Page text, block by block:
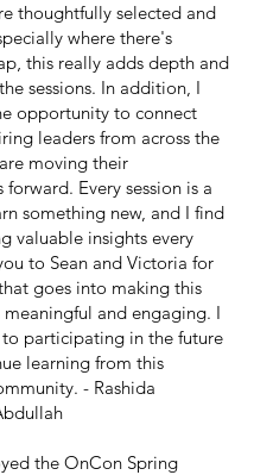
thoughtfully selected and
where there's
this really adds depth and
sessions. In addition, I
opportunity to connect
leaders from across the
moving their
Every session is a
something new, and I find
valuable insights every
to Sean and Victoria for
goes into making this
and engaging. I
participating in the future
learning from this
- Rashida
the OnCon Spring